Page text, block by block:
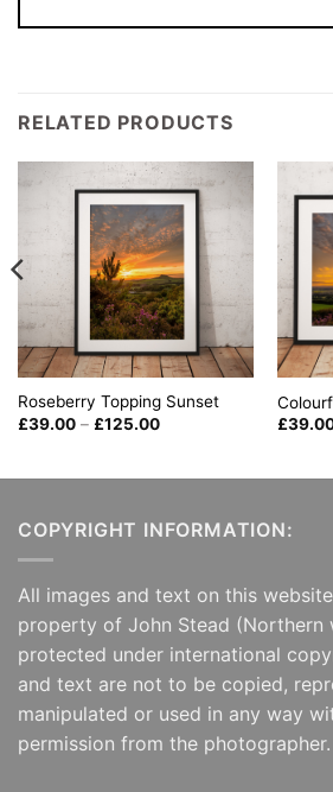
RELATED PRODUCTS
Roseberry Topping Sunset
£39.00 – £125.00Price
£125.00
£
COPYRIGHT INFORMATION:
All images and text on this
property of John Stead (Northern
protected under international
and text are not to be copied,
manipulated or used in any way
permission from the photographer.